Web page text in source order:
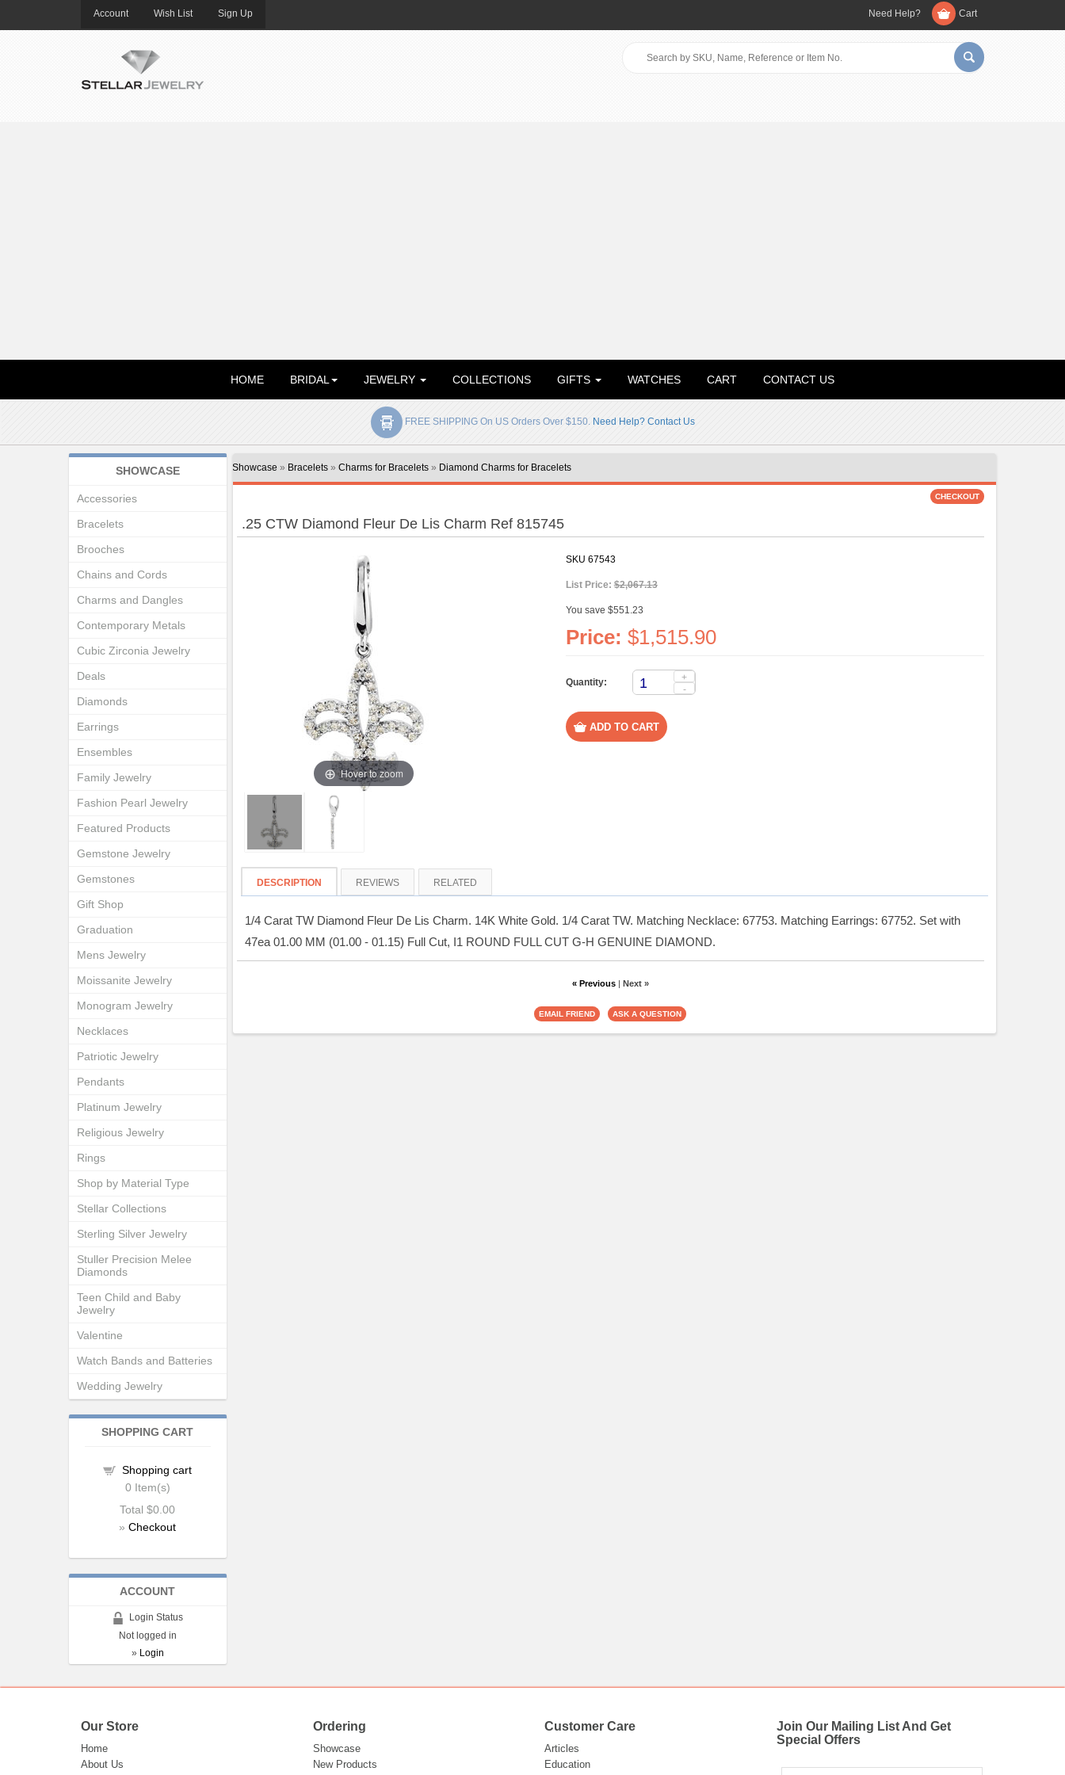
Account Wish List Sign Up Need Help? Cart
HOME BRIDAL JEWELRY COLLECTIONS GIFTS WATCHES CART CONTACT US
FREE SHIPPING On US Orders Over $150. Need Help? Contact Us
Showcase » Bracelets »Charms for Bracelets » Diamond Charms for Bracelets
.25 CTW Diamond Fleur De Lis Charm Ref 815745
Hover to zoom
SKU 67543
List Price:$2,067.13
You save $551.23
Price: $1,515.90
Quantity:
+
-
DESCRIPTION REVIEWS RELATED
1/4 Carat TW Diamond Fleur De Lis Charm. 14K White Gold. 1/4 Carat TW. Matching Necklace: 67753. Matching Earrings: 67752. Set with
47ea 01.00 MM (01.00 - 01.15) Full Cut, I1 ROUND FULL CUT G-H GENUINE DIAMOND.
« Previous| Next »
SHOWCASE
Accessories
Bracelets
Brooches
Chains and Cords
Charms and Dangles
Contemporary Metals
Cubic Zirconia Jewelry
Deals
Diamonds
Earrings
Ensembles
Family Jewelry
Fashion Pearl Jewelry
Featured Products
Gemstone Jewelry
Gemstones
Gift Shop
Graduation
Mens Jewelry
Moissanite Jewelry
Monogram Jewelry
Necklaces
Patriotic Jewelry
Pendants
Platinum Jewelry
Religious Jewelry
Rings
Shop by Material Type
Stellar Collections
Sterling Silver Jewelry
Stuller Precision Melee
Diamonds
Teen Child and Baby
Jewelry
Valentine
Watch Bands and Batteries
Wedding Jewelry
SHOPPING CART
Shopping cart
0 Item(s)
Total$0.00
»Checkout
ACCOUNT
Login Status
Not logged in
» Login
Our Store
Home
About Us
Ordering
Showcase
New Products
Customer Care
Articles
Education
Join Our Mailing List And Get
Special Offers